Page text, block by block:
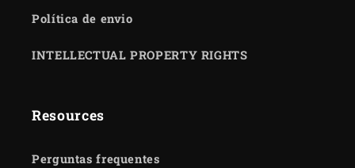
Política de envio
INTELLECTUAL PROPERTY RIGHTS
Resources
Perguntas frequentes